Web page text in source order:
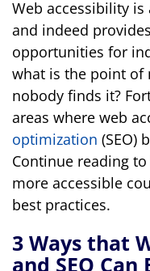
Web accessibility
and indeed
opportunities for
what is the point of
nobody finds it?
areas where web
optimization (SEO)
Continue reading
more accessible
best practices.
3 Ways that
and SEO